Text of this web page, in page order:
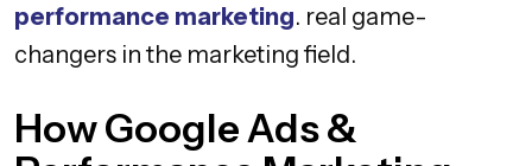
performance marketing. real game-
changers in the marketing field.
How Google Ads &